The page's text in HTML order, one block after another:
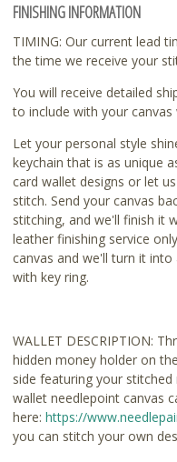
FINISHING INFORMATION
TIMING: Our current lead
the time we receive your
You will receive detailed
to include with your
Let your personal style
keychain that is as unique
card wallet designs or let
stitch. Send your canvas
stitching, and we'll finish it
leather finishing service
canvas and we'll turn it
with key ring.
WALLET DESCRIPTION:
hidden money holder on
side featuring your
wallet needlepoint canvas
here: https://
you can stitch your own